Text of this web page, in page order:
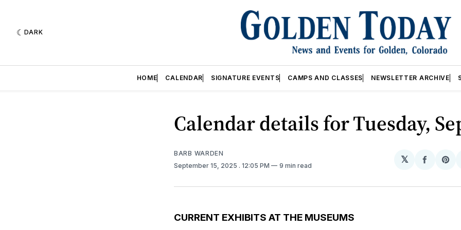
DARK
HOME CALENDAR SIGNATURE EVENTS CAMPS AND CLASSES NEWSLETTER ARCHIVE
Calendar details for Tuesday,
BARB WARDEN
September 15, 2025 . 12:05 PM 9 min read
𝕏
Share
CURRENT EXHIBITS AT THE MUSEUMS